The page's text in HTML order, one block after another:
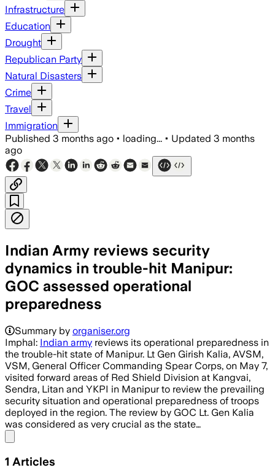
Infrastructure
Education
Drought
Republican Party
Natural Disasters
Crime
Travel
Immigration
Published 3 months ago • loading... • Updated 3 months
ago
Indian Army reviews security
dynamics in trouble-hit Manipur:
GOC assessed operational
preparedness
Summary by organiser.org
Imphal: Indian army reviews its operational preparedness in
the trouble-hit state of Manipur. Lt Gen Girish Kalia, AVSM,
VSM, General Officer Commanding Spear Corps, on May 7,
visited forward areas of Red Shield Division at Kangvai,
Sendra, Litan and YKPI in Manipur to review the prevailing
security situation and operational preparedness of troops
deployed in the region. The review by GOC Lt. Gen Kalia
was considered as very crucial as the state…
1 Articles